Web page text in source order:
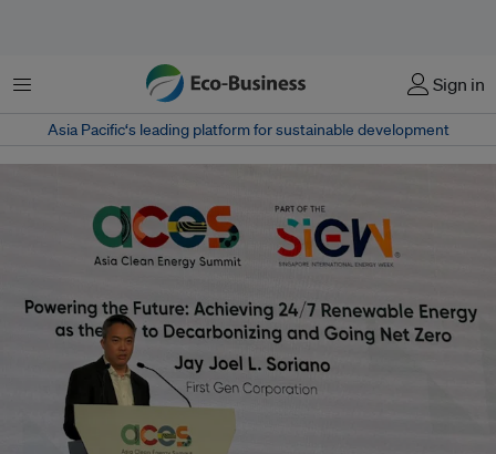
Menu Sign in
Asia Pacific‘s leading platform for sustainable development